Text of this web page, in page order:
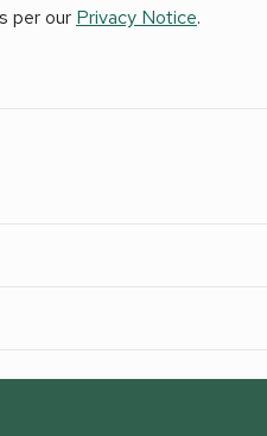
per our Privacy Notice.